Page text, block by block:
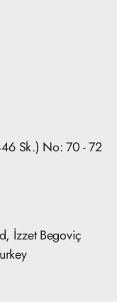
Sk.) No: 70 - 72
İzzet Begoviç